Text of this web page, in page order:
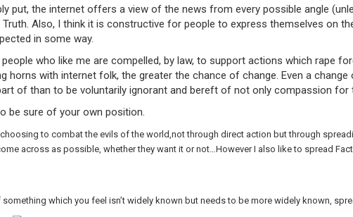
put, the internet offers a view of the news from every possible angle
Also, I think it is constructive for people to express themselves on
in some way.
who like me are compelled, by law, to support actions which rape
horns with internet folk, the greater the chance of change. Even a
of than to be voluntarily ignorant and bereft of not only compassion
be sure of your own position.
to combat the evils of the world,not through direct action but through
across as possible, whether they want it or not…However I also like to spread
which you feel isn’t widely known but needs to be more widely known,